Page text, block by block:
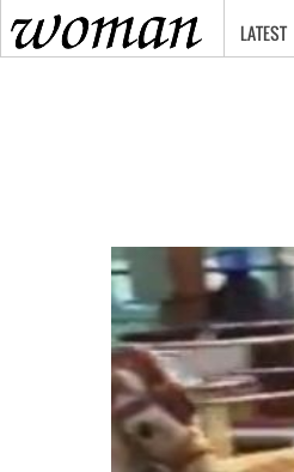
HOME
LATEST